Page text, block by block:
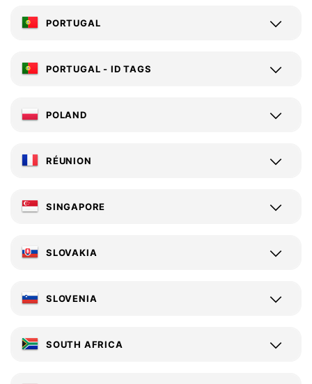
PORTUGAL
PORTUGAL - ID TAGS
POLAND
RÉUNION
SINGAPORE
SLOVAKIA
SLOVENIA
SOUTH AFRICA